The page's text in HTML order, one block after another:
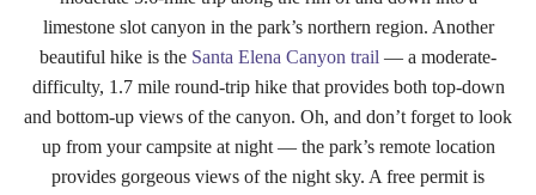
limestone slot canyon in the park’s northern region. Another
beautiful hike is the Santa Elena Canyon trail — a moderate-
difficulty, 1.7 mile round-trip hike that provides both top-down
and bottom-up views of the canyon. Oh, and don’t forget to look
up from your campsite at night — the park’s remote location
provides gorgeous views of the night sky. A free permit is